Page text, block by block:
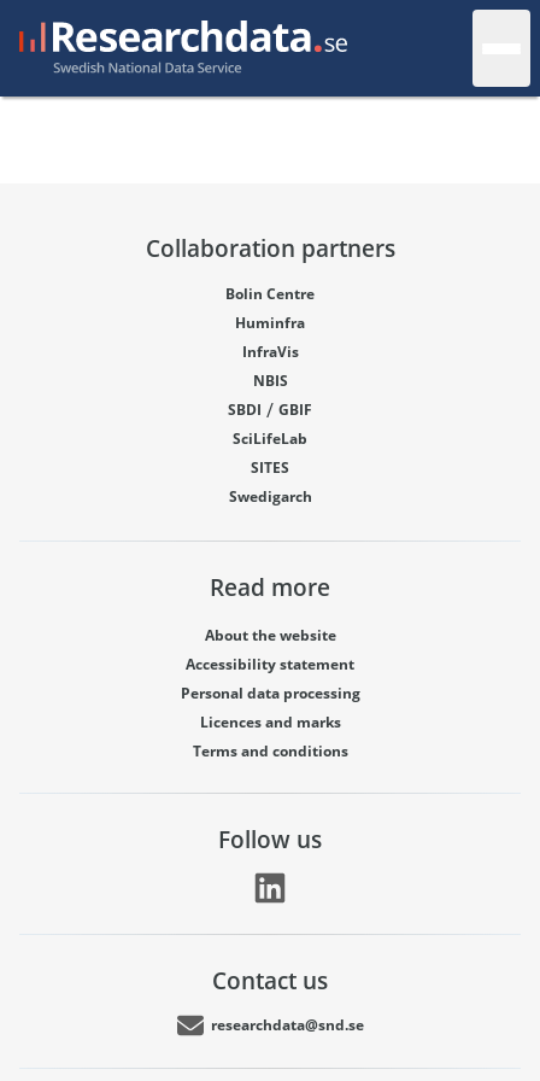
Collaboration partners
Bolin Centre
Huminfra
InfraVis
NBIS
SBDI / GBIF
SciLifeLab
SITES
Swedigarch
Read more
About the website
Accessibility statement
Personal data processing
Licences and marks
Terms and conditions
Follow us
Contact us
researchdata@snd.se